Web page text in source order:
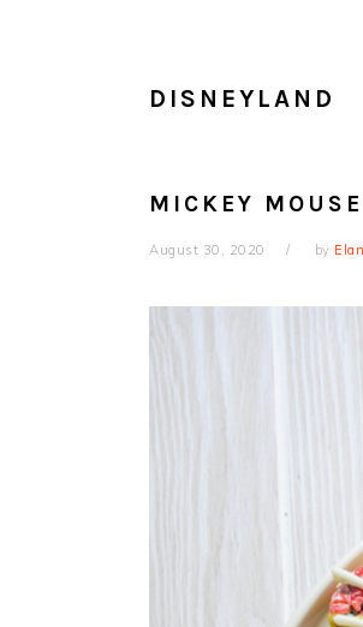
DISNEYLAND
MICKEY
August 30, 2020 by